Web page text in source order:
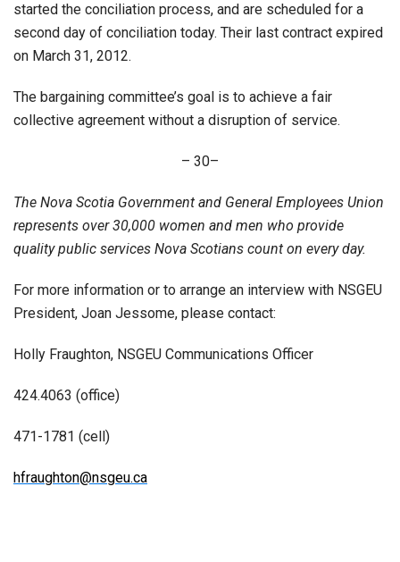
started the conciliation process, and are scheduled for a
second day of conciliation today. Their last contract expired
on March 31, 2012.
The bargaining committee’s goal is to achieve a fair
collective agreement without a disruption of service.
– 30–
The Nova Scotia Government and General Employees Union
represents over 30,000 women and men who provide
quality public services Nova Scotians count on every day.
For more information or to arrange an interview with NSGEU
President, Joan Jessome, please contact:
Holly Fraughton, NSGEU Communications Officer
424.4063 (office)
471-1781 (cell)
hfraughton@nsgeu.ca